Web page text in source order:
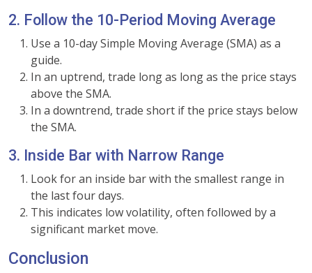
2. Follow the 10-Period Moving Average
Use a 10-day Simple Moving Average (SMA) as a
guide.
In an uptrend, trade long as long as the price stays
above the SMA.
In a downtrend, trade short if the price stays below
the SMA.
3. Inside Bar with Narrow Range
Look for an inside bar with the smallest range in
the last four days.
This indicates low volatility, often followed by a
significant market move.
Conclusion